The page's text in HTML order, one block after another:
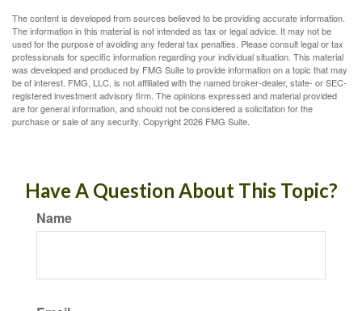
The content is developed from sources believed to be providing accurate information.
The information in this material is not intended as tax or legal advice. It may not be
used for the purpose of avoiding any federal tax penalties. Please consult legal or tax
professionals for specific information regarding your individual situation. This material
was developed and produced by FMG Suite to provide information on a topic that may
be of interest. FMG, LLC, is not affiliated with the named broker-dealer, state- or SEC-
registered investment advisory firm. The opinions expressed and material provided
are for general information, and should not be considered a solicitation for the
purchase or sale of any security. Copyright2026 FMG Suite.
Have A Question About This Topic?
Name